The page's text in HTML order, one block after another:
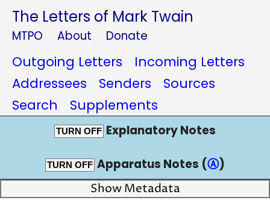
The Letters of Mark Twain
MTPO About Donate
Outgoing Letters
Incoming Letters
Addressees
Senders
Sources
Search
Supplements
TURN OFF Explanatory Notes
TURN OFF Apparatus Notes (Ⓐ)
Show Metadata